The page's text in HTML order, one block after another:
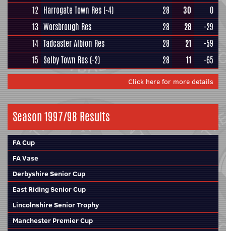
12 Harrogate Town Res (-4) 28 30
0
13 Worsbrough Res 28 28
-29
14 Tadcaster Albion Res 28 21
-59
15 Selby Town Res (-2) 28 11 -65
Click here for more details
Season 1997/98 Results
FA Cup
FA Vase
Derbyshire Senior Cup
East Riding Senior Cup
Lincolnshire Senior Trophy
Manchester Premier Cup